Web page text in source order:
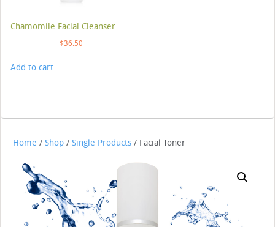
Chamomile Facial Cleanser
$36.50
Add to cart
Home / Shop / Single Products / Facial Toner